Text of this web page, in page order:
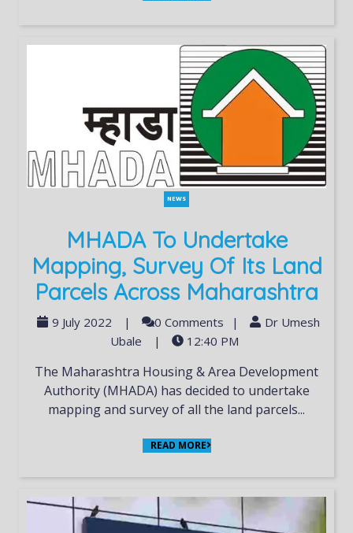
NEWS
MHADA To Undertake
Mapping, Survey Of Its Land
Parcels Across Maharashtra
9 July 2022 | 0 Comments |
Dr Umesh
Ubale
| 12:40 PM
The Maharashtra Housing & Area Development
Authority (MHADA) has decided to undertake
mapping and survey of all the land parcels...
READ MORE